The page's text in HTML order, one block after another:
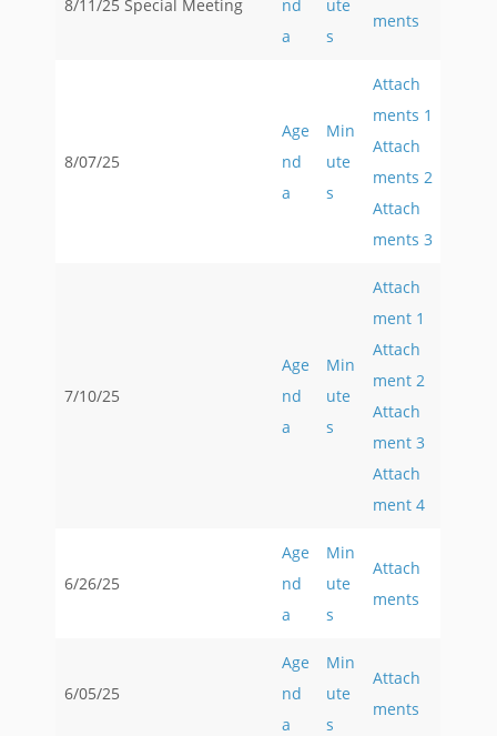
8/11/25 Special Meeting
nd
a
ute
s
ments
8/07/25
Age
nd
a
Min
ute
s
Attach
ments 1
Attach
ments 2
Attach
ments 3
7/10/25
Age
nd
a
Min
ute
s
Attach
ment 1
Attach
ment 2
Attach
ment 3
Attach
ment 4
6/26/25
Age
nd
a
Min
ute
s
Attach
ments
6/05/25
Age
nd
a
Min
ute
s
Attach
ments